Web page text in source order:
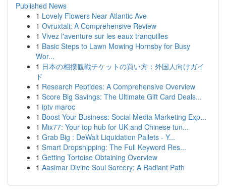
Published News
1 Lovely Flowers Near Atlantic Ave
1 Ovruxtali: A Comprehensive Review
1 Vivez l'aventure sur les eaux tranquilles
1 Basic Steps to Lawn Mowing Hornsby for Busy
Wor...
1 日本の相撲観戦チケットの買い方：外国人向けガイ
ド
1 Research Peptides: A Comprehensive Overview
1 Score Big Savings: The Ultimate Gift Card Deals...
1 iptv maroc
1 Boost Your Business: Social Media Marketing Exp...
1 Mix77: Your top hub for UK and Chinese tun...
1 Grab Big : DeWalt Liquidation Pallets - Y...
1 Smart Dropshipping: The Full Keyword Res...
1 Getting Tortoise Obtaining Overview
1 Aasimar Divine Soul Sorcery: A Radiant Path